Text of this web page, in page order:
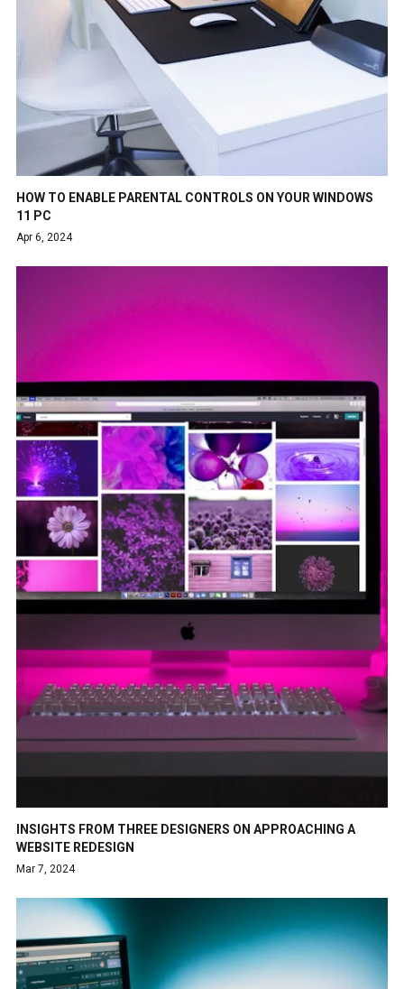
HOW TO ENABLE PARENTAL CONTROLS ON YOUR WINDOWS
11 PC
Apr 6, 2024
INSIGHTS FROM THREE DESIGNERS ON APPROACHING A
WEBSITE REDESIGN
Mar 7, 2024